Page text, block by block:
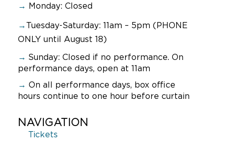
→ Monday: Closed
→ Tuesday-Saturday: 11am – 5pm (PHONE
ONLY until August 18)
→ Sunday: Closed if no performance. On
performance days, open at 11am
→ On all performance days, box office
hours continue to one hour before curtain
NAVIGATION
Tickets